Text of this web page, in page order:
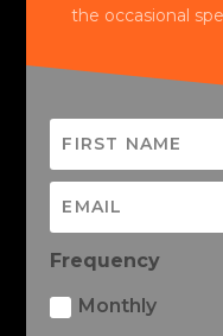
the occasional
Frequency
Monthly